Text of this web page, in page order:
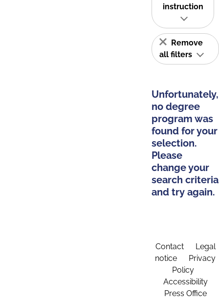
instruction
Remove
all filters
Unfortunately,
no degree
program was
found for your
selection.
Please
change your
search criteria
and try again.
Contact
Legal
notice
Privacy
Policy
Accessibility
Press Office